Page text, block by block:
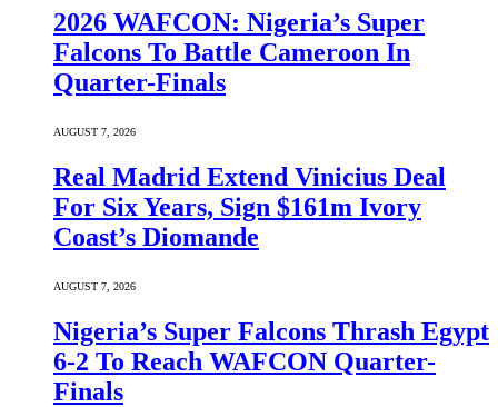
2026 WAFCON: Nigeria’s Super
Falcons To Battle Cameroon In
Quarter-Finals
AUGUST 7, 2026
Real Madrid Extend Vinicius Deal
For Six Years, Sign $161m Ivory
Coast’s Diomande
AUGUST 7, 2026
Nigeria’s Super Falcons Thrash Egypt
6-2 To Reach WAFCON Quarter-
Finals